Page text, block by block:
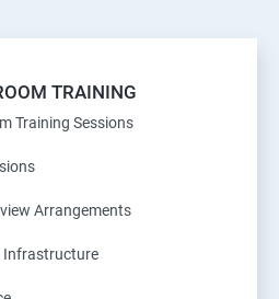
TRAINING
Training Sessions
Arrangements
Infrastructure